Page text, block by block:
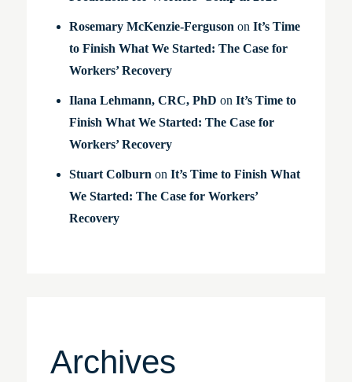
Rosemary McKenzie-Fergusonon It’s Time
to Finish What We Started: The Case for
Workers’ Recovery
Ilana Lehmann, CRC, PhD on It’s Time to
Finish What We Started: The Case for
Workers’ Recovery
Stuart Colburnon It’s Time to Finish What
We Started: The Case for Workers’
Recovery
Archives